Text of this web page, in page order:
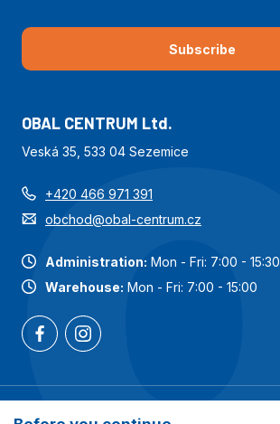
Subscribe
OBAL CENTRUM Ltd.
Veská 35, 533 04 Sezemice
+420 466 971 391
obchod@obal-centrum.cz
Administration: Mon - Fri: 7:00 - 15:30
Warehouse: Mon - Fri: 7:00 - 15:00